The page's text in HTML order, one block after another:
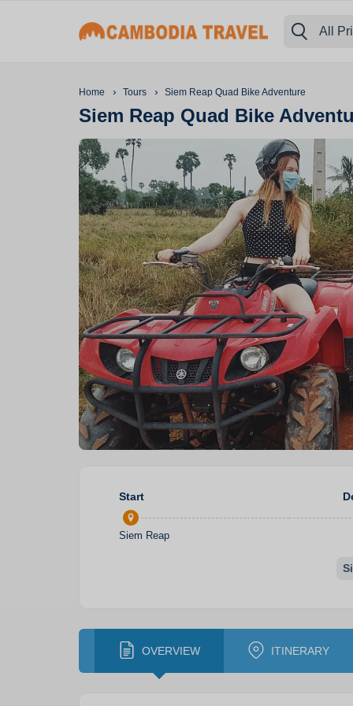
All
Home › Tours › Siem Reap Quad Bike Adventure
Siem Reap Quad Bike
Start
Siem Reap
OVERVIEW ITINERARY